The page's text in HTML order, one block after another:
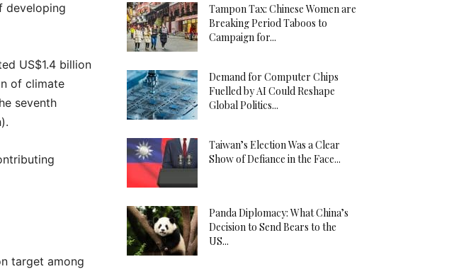
developing
US$1.4 billion
of climate
seventh
target among
Tampon Tax: Chinese Women are
Breaking Period Taboos to
Campaign for...
Demand for Computer Chips
Fuelled by AI Could Reshape
Global Politics...
Taiwan’s Election Was a Clear
Show of Defiance in the Face...
Panda Diplomacy: What China’s
Decision to Send Bears to the
US...